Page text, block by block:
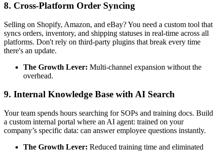
8. Cross-Platform Order Syncing
Selling on Shopify, Amazon, and eBay? You need a custom tool that
syncs orders, inventory, and shipping statuses in real-time across all
platforms. Don't rely on third-party plugins that break every time
there's an update.
The Growth Lever: Multi-channel expansion without the
overhead.
9. Internal Knowledge Base with AI Search
Your team spends hours searching for SOPs and training docs. Build
a custom internal portal where an AI agent: trained on your
company’s specific data: can answer employee questions instantly.
The Growth Lever: Reduced training time and eliminated